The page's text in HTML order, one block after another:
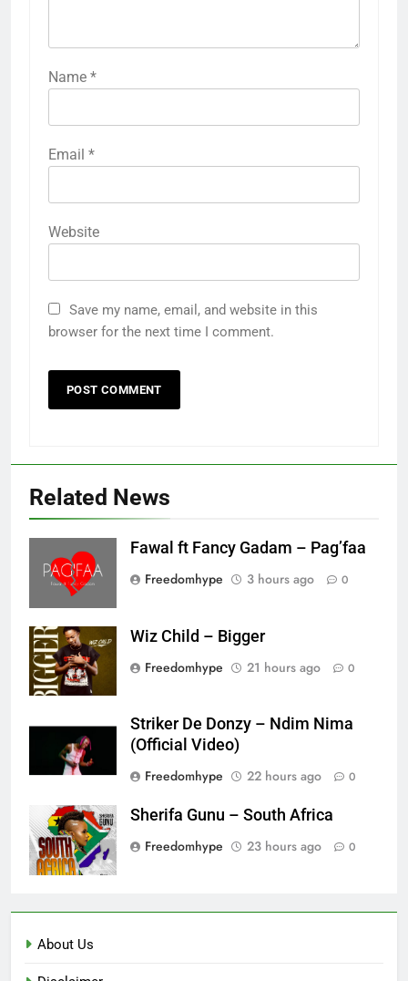
Name *
Email *
Website
Save my name, email, and website in this
browser for the next time I comment.
Related News
Fawal ft Fancy Gadam – Pag’faa
Freedomhype
3 hours ago 0
Wiz Child – Bigger
Freedomhype
21 hours ago 0
Striker De Donzy – Ndim Nima
(Official Video)
Freedomhype
22 hours ago 0
Sherifa Gunu – South Africa
Freedomhype
23 hours ago 0
About Us